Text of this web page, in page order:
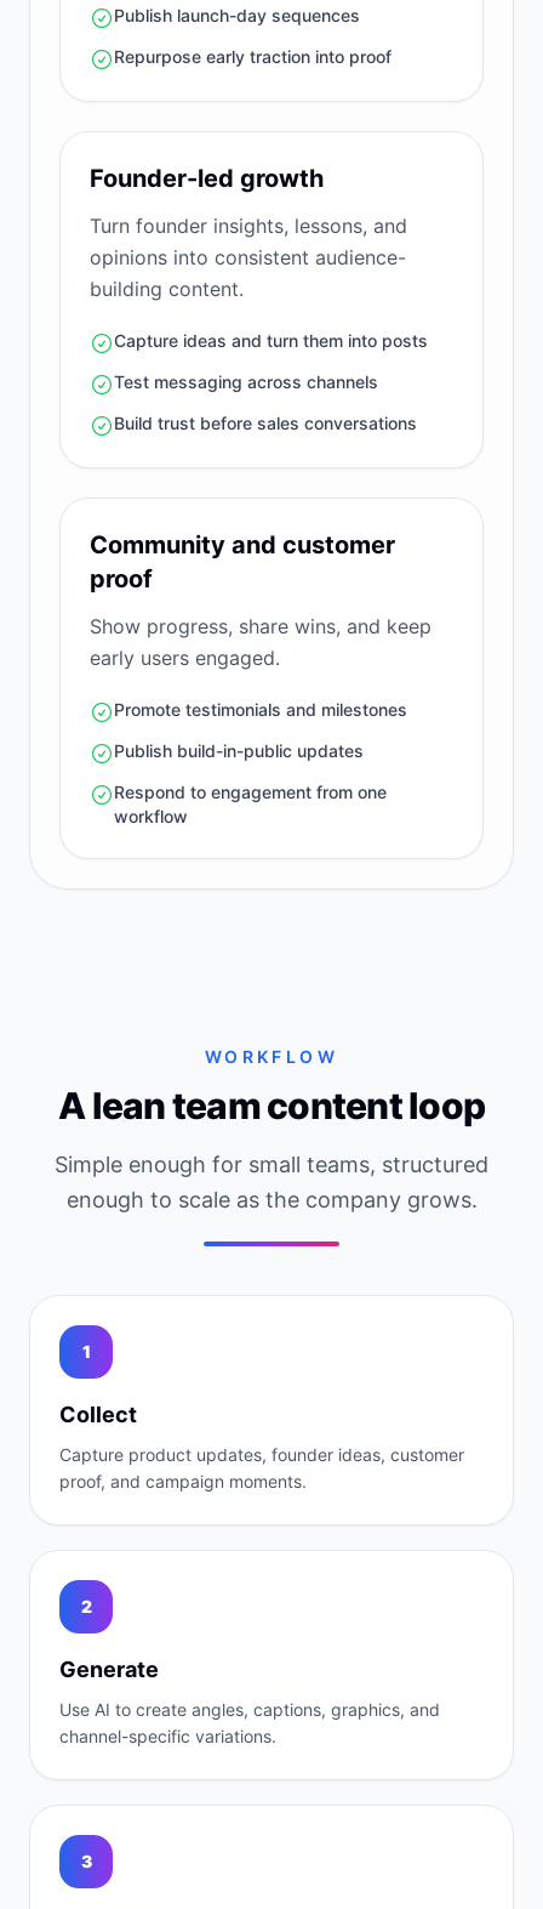
Publish launch-day sequences
Repurpose early traction into proof
Founder-led growth
Turn founder insights, lessons, and
opinions into consistent audience-
building content.
Capture ideas and turn them into posts
Test messaging across channels
Build trust before sales conversations
Community and customer
proof
Show progress, share wins, and keep
early users engaged.
Promote testimonials and milestones
Publish build-in-public updates
Respond to engagement from one
workflow
WORKFLOW
A lean team content loop
Simple enough for small teams, structured
enough to scale as the company grows.
1
Collect
Capture product updates, founder ideas, customer
proof, and campaign moments.
2
Generate
Use AI to create angles, captions, graphics, and
channel-specific variations.
3